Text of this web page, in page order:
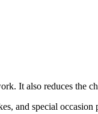
It also reduces the
and special occasion